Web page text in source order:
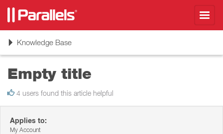
ToggleKnowledge Base
Empty title
4 users found this article helpful
Applies to:
My Account